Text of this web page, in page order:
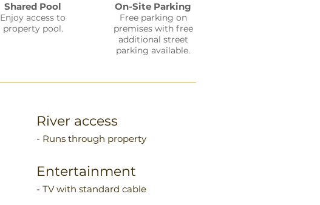
Shared Pool
Enjoy access to
property pool.
On-Site Parking
Free parking on
premises with free
additional street
parking available.
River access
- Runs through property
Entertainment
- TV with standard cable